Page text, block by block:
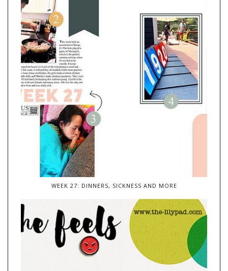
WEEK 27: DINNERS, SICKNESS AND MORE